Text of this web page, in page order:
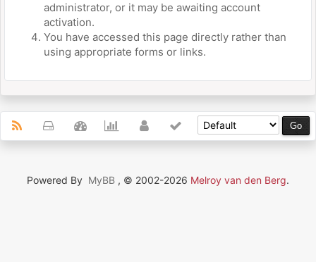
administrator, or it may be awaiting account
activation.
You have accessed this page directly rather than
using appropriate forms or links.
Powered By MyBB , © 2002-2026 Melroy van den Berg.